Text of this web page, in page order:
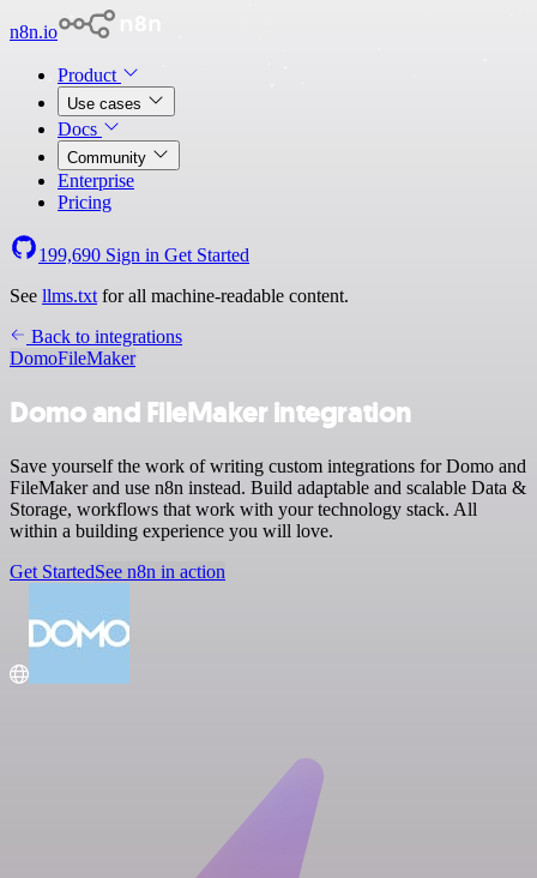
n8n.io
Product
Use cases
Docs
Community
Enterprise
Pricing
199,690 Sign in Get Started
See llms.txt for all machine-readable content.
Back to integrations
DomoFileMaker
Domo and FileMaker integration
Save yourself the work of writing custom integrations for Domo and
FileMaker and use n8n instead. Build adaptable and scalable Data &
Storage, workflows that work with your technology stack. All
within a building experience you will love.
Get StartedSee n8n in action